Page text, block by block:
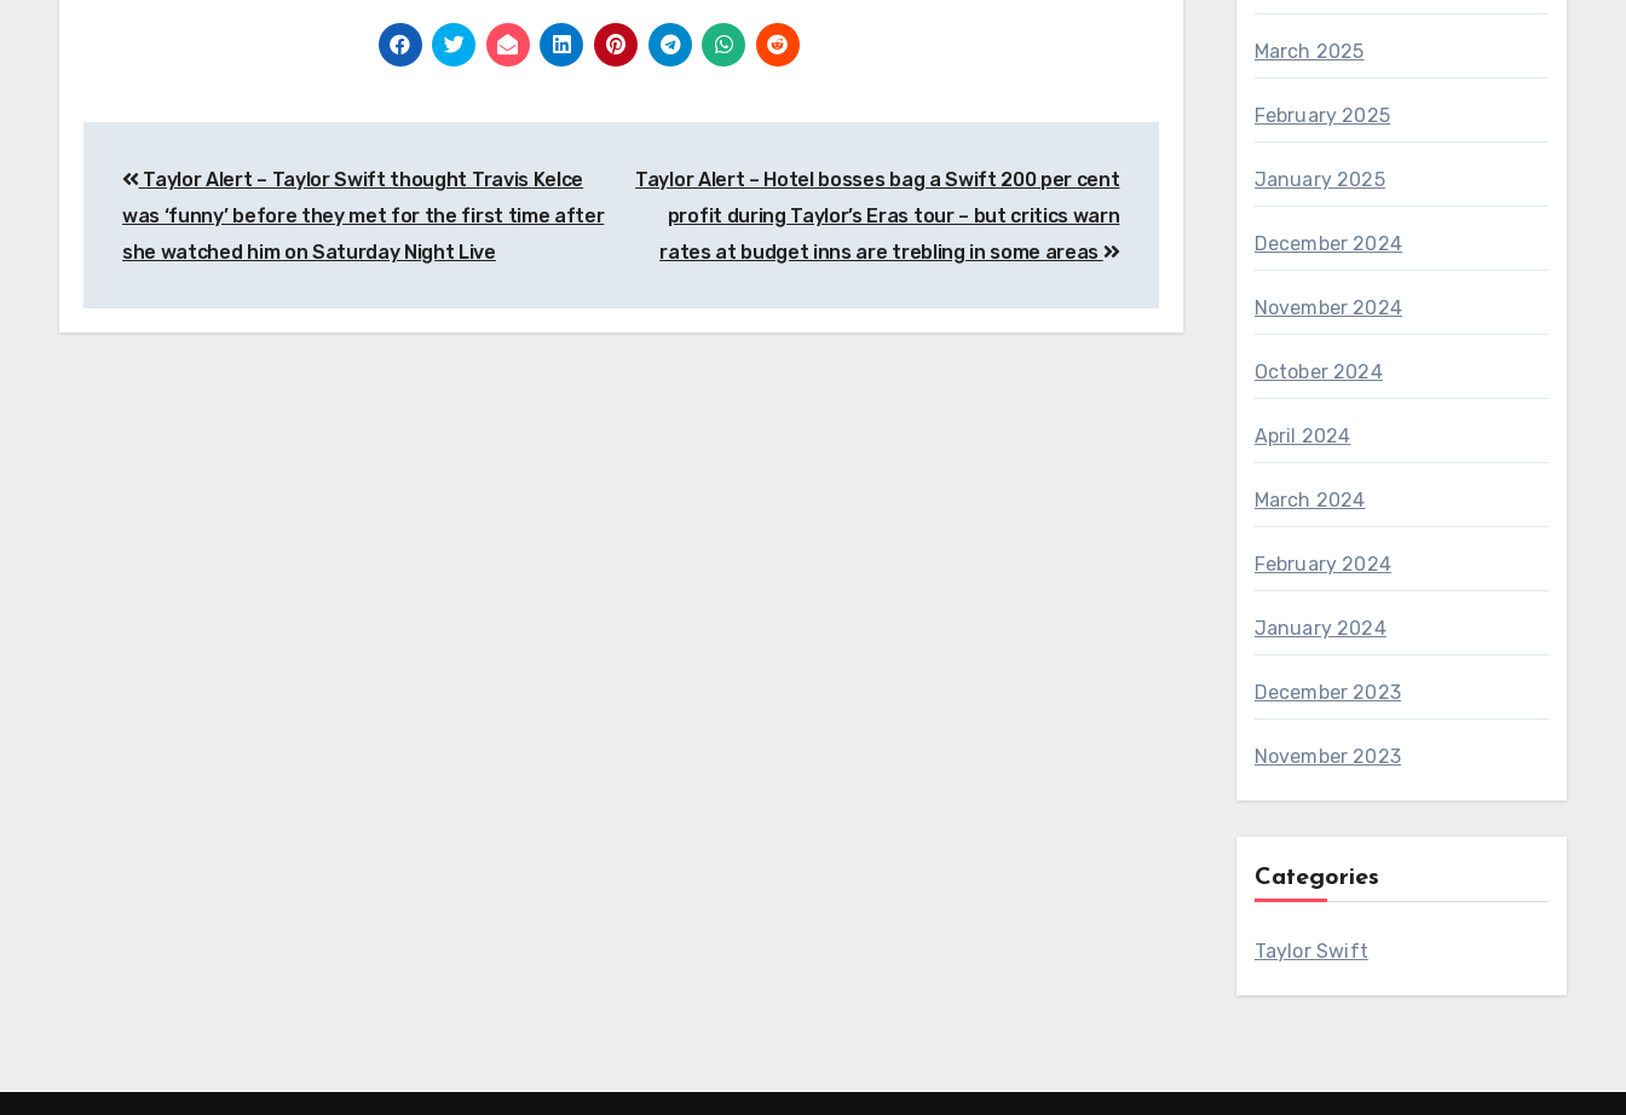
navigation
Taylor Alert – Taylor Swift thought Travis Kelce
was ‘funny’ before they met for the first time after
she watched him on Saturday Night Live
Taylor Alert – Hotel bosses bag a Swift 200 per cent
profit during Taylor’s Eras tour – but critics warn
rates at budget inns are trebling in some areas
March 2025
February 2025
January 2025
December 2024
November 2024
October 2024
April 2024
March 2024
February 2024
January 2024
December 2023
November 2023
Categories
Taylor Swift